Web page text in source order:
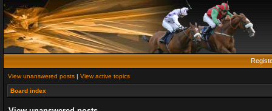
View unanswered posts | View active topics
Board index